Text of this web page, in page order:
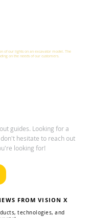
of our lights on an excavator model. The
on the needs of our customers.
guides. Looking for a
hesitate to reach out
looking for!
FROM VISION X
technologies, and